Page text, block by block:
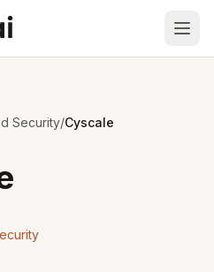
Security/Cyscale